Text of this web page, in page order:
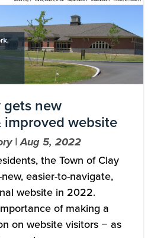
gets new
improved website
| Aug 5, 2022
the Town of Clay
easier-to-navigate,
website in 2022.
of making a
on website visitors − as